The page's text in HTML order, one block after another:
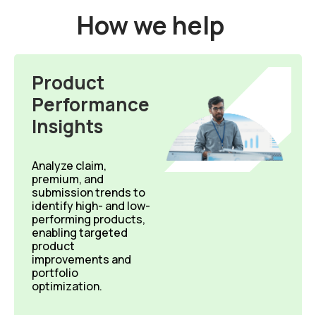
How we help
Product
Performance
Insights
Analyze claim,
premium, and
submission trends to
identifyhigh- and low-
performing products,
enabling targeted
product
improvements and
portfolio
optimization.